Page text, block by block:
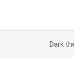
Dark